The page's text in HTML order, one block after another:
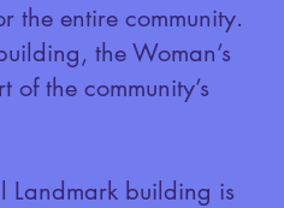
the entire community.
the Woman’s
the community’s
Landmark building is